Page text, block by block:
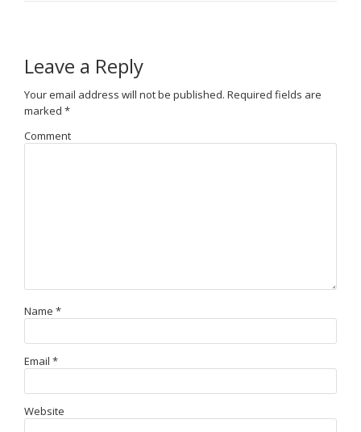
Leave a Reply
Your email address will not be published. Required fields are
marked *
Comment
Name *
Email *
Website